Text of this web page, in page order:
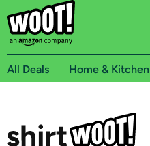
All Deals Home & Kitchen